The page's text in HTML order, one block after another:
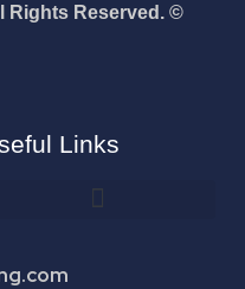
Rights Reserved. ©
Links